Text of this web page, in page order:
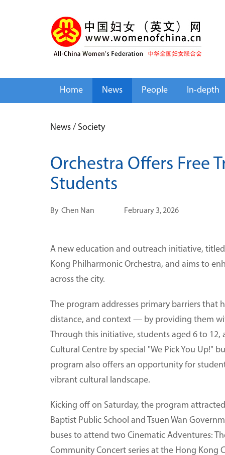
Home News People In-depth
News / Society
Orchestra Offers Free
Students
By Chen Nan February 3, 2026
A new education and outreach initiative,
Kong Philharmonic Orchestra, and aims to
across the city.
The program addresses primary barriers
distance, and context — by providing them
Through this initiative, students aged 6 to
Cultural Centre by special "We Pick You Up!"
program also offers an opportunity for
vibrant cultural landscape.
Kicking off on Saturday, the program
Baptist Public School and Tsuen Wan
buses to attend two Cinematic Adventures:
Community Concert series at the Hong Kong